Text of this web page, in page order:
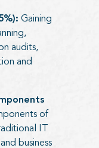
Gaining
audits,
and
of
IT
business